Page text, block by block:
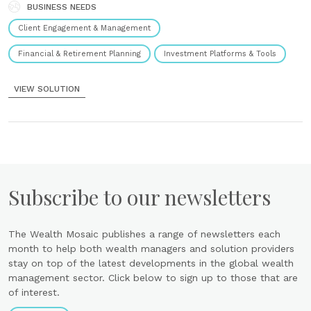
Marc Mettler, Head of Business Development for 3rd-eyes analytics,
attended the Helsinki FinTech Forum to discuss how climate change
affects wealth management. One of the main problems is that both...
NEWS
14th October 2022
3rd-eyes Analytics Receives Support from The
Swiss Federal Office for The Environment
7th October 2022
Zurich, 30/03/2022 – The Swiss WealthTech 3rd-eyes analytics is
supported by the Technology Fund of the Swiss Federal Office for
Understand......
BUSINESS NEEDS
Client Engagement & Management
Financial & Retirement Planning Investment Platforms & Tools
VIEW SOLUTION
Subscribe to our newsletters
The Wealth Mosaic publishes a range of newsletters each
month to help both wealth managers and solution providers
stay on top of the latest developments in the global wealth
management sector. Click below to sign up to those that are
of interest.